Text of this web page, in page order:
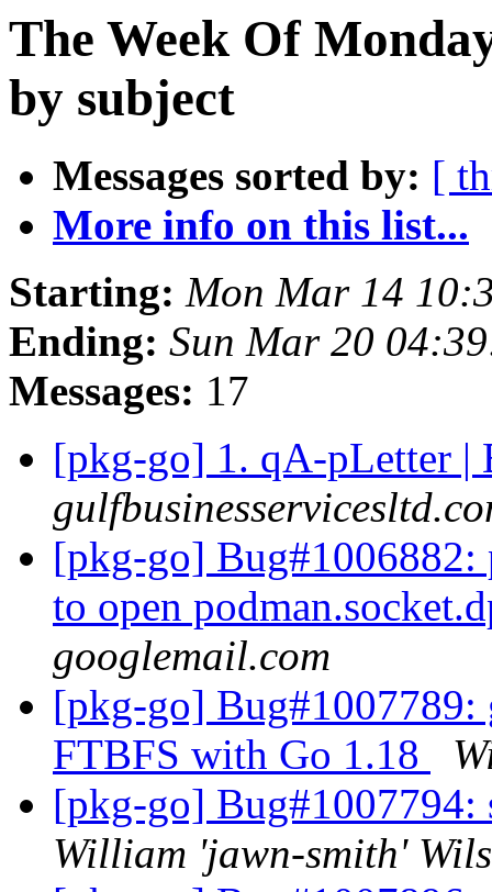
The Week Of
by subject
Messages sorted by: [
More info on this list...
Starting: Mon Mar 14
Ending: Sun Mar 20
Messages: 17
[pkg-go] 1. qA-pLetter |
[pkg-go] Bug#1006882:
to open
googlemail.com
[pkg-go]
FTBFS with Go 1.18
[pkg-go]
William 'jawn-smith'